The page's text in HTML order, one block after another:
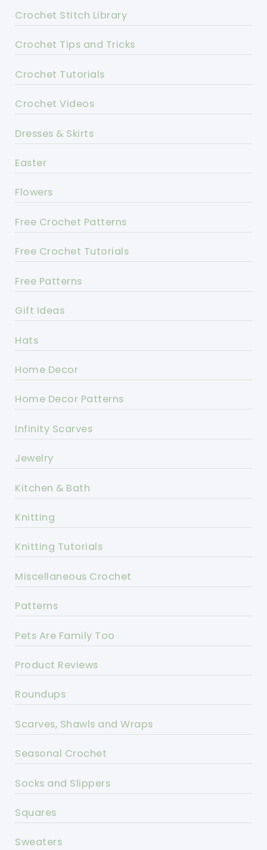
Crochet Stitch Library
Crochet Tips and Tricks
Crochet Tutorials
Crochet Videos
Dresses & Skirts
Easter
Flowers
Free Crochet Patterns
Free Crochet Tutorials
Free Patterns
Gift Ideas
Hats
Home Decor
Home Decor Patterns
Infinity Scarves
Jewelry
Kitchen & Bath
Knitting
Knitting Tutorials
Miscellaneous Crochet
Patterns
Pets Are Family Too
Product Reviews
Roundups
Scarves, Shawls and Wraps
Seasonal Crochet
Socks and Slippers
Squares
Sweaters